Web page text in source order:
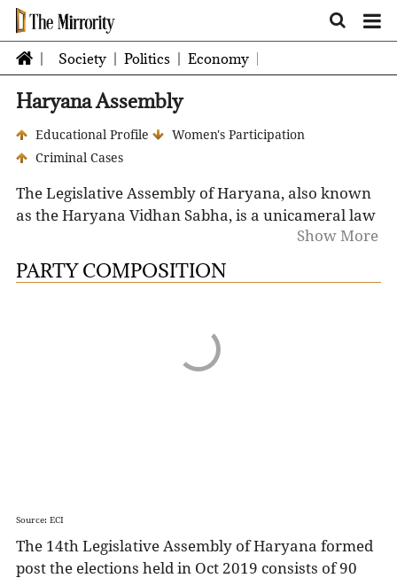
Society Politics Economy
Haryana Assembly
Educational Profile
Women's Participation
Criminal Cases
The Legislative Assembly of Haryana, also known
as the Haryana Vidhan Sabha, is a unicameral law
making body and consists of 90 Members of the
Legislative Assembly (MLA). The seat of the
Legislative Assembly is at Chandigarh, the capital
The term of the Legislative Assembly is five years.
However, it may be dissolved earlier than that by
Show More
PARTY COMPOSITION
Source: ECI
The 14th Legislative Assembly of Haryana formed
post the elections held in Oct 2019 consists of 90